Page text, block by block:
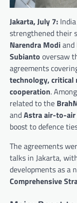
Jakarta, July 7:
strengthened their
Narendra Modiand
Subianto oversaw
agreements
technology, critical
cooperation.
related to the
andAstra air-to-air
boost to defence
The agreements
talks in Jakarta,
developments as a
Comprehensive